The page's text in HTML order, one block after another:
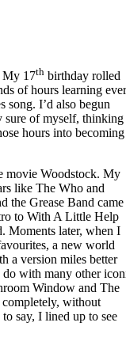
My 17th birthday rolled
of hours learning
song. I’d also begun
sure of myself,
hours into becoming
movie Woodstock. My
like The Who and
the Grease Band came
to With A Little Help
Moments later, when I
a new world
a version miles better
do with many other
Window and The
without
say, I lined up to see